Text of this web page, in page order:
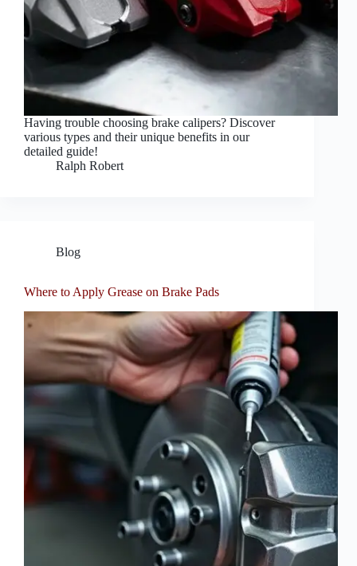
Having trouble choosing brake calipers? Discover
various types and their unique benefits in our
detailed guide!
Ralph Robert
Blog
Where to Apply Grease on Brake Pads